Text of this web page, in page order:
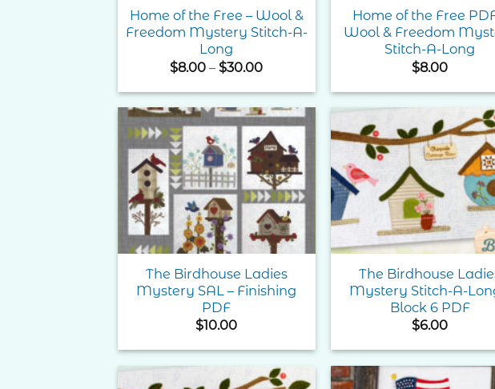
Home of the Free – Wool &
Freedom Mystery Stitch-A-
Long
$8.00 – $30.00Price
$8.00
through
$30.00
Home of the Free
Wool & Freedom
Stitch-A-Long
$8.00
Add to
Wishlist
The Birdhouse Ladies
Mystery SAL – Finishing
PDF
$10.00
The Birdhouse
Mystery Stitch-A-
Block 6 PDF
$6.00